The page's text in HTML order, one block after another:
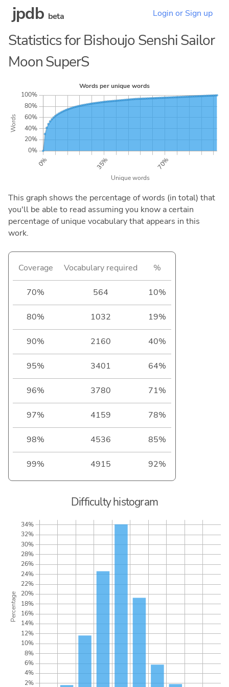
jpdb beta Login or Sign up
Statistics for Bishoujo Senshi Sailor
Moon SuperS
This graph shows the percentage of words (in total) that
you'll be able to read assuming you know a certain
percentage of unique vocabulary that appears in this
work.
Coverage Vocabulary required %
70% 564 10%
80% 1032 19%
90% 2160 40%
95% 3401 64%
96% 3780 71%
97% 4159 78%
98% 4536 85%
99% 4915 92%
Difficulty histogram